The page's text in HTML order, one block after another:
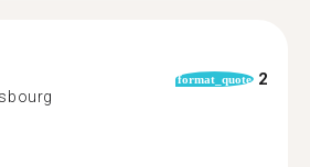
format_quote 2